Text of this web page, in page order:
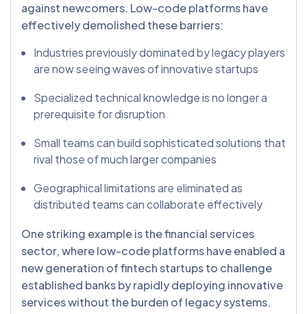
against newcomers. Low-code platforms have
effectively demolished these barriers:
Industries previously dominated by legacy players
are now seeing waves of innovative startups
Specialized technical knowledge is no longer a
prerequisite for disruption
Small teams can build sophisticated solutions that
rival those of much larger companies
Geographical limitations are eliminated as
distributed teams can collaborate effectively
One striking example is the financial services
sector, where low-code platforms have enabled a
new generation of fintech startups to challenge
established banks by rapidly deploying innovative
services without the burden of legacy systems.